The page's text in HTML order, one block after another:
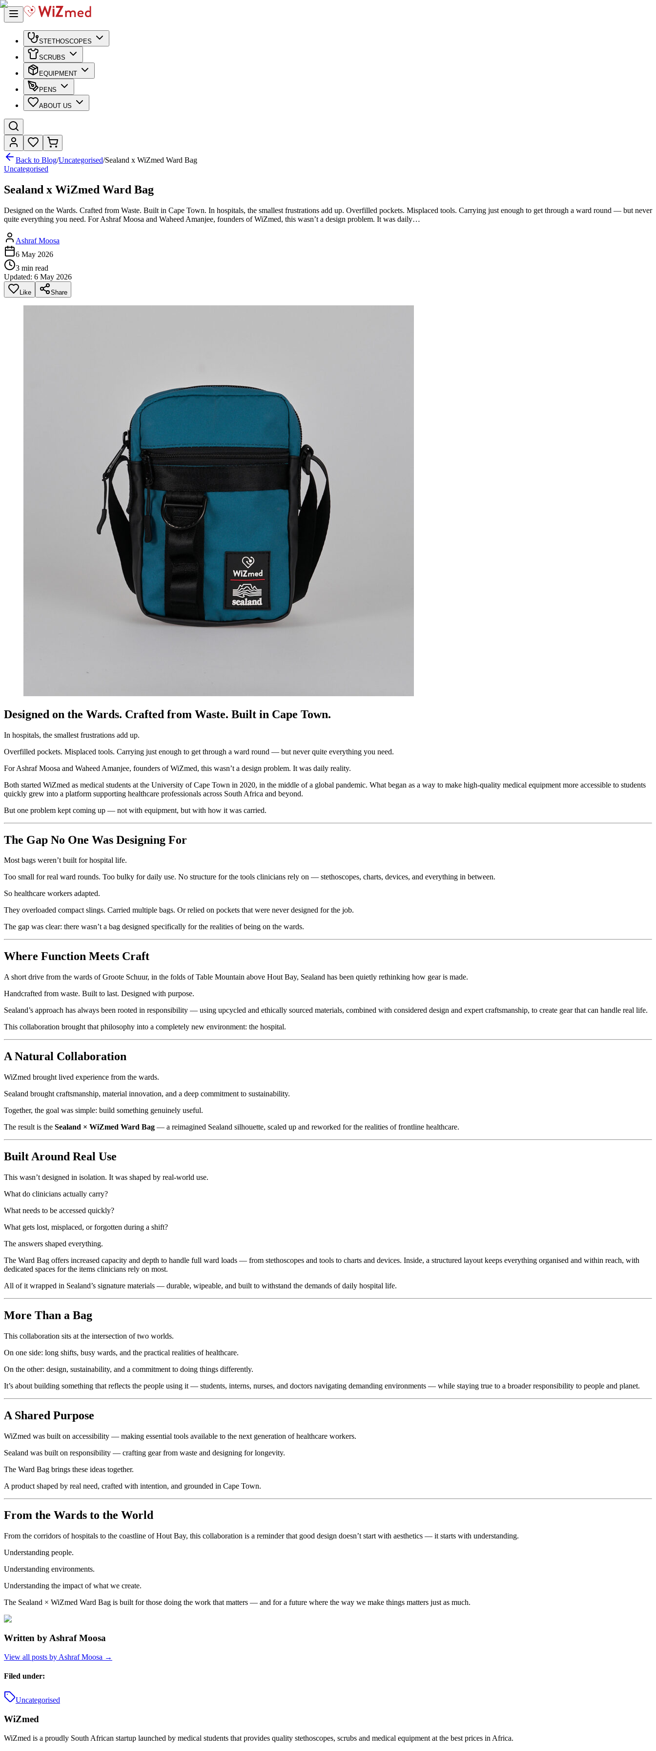
STETHOSCOPES
SCRUBS
EQUIPMENT
PENS
ABOUT US
Back to Blog/Uncategorised/Sealand x WiZmed Ward Bag
Uncategorised
Sealand x WiZmed Ward Bag
Designed on the Wards. Crafted from Waste. Built in Cape Town. In hospitals, the smallest frustrations add up. Overfilled pockets. Misplaced tools. Carrying just enough to get through a ward round — but never
quite everything you need. For Ashraf Moosa and Waheed Amanjee, founders of WiZmed, this wasn’t a design problem. It was daily…
Ashraf Moosa
6 May 2026
3 min read
Updated: 6 May 2026
Like Share
Designed on the Wards. Crafted from Waste. Built in Cape Town.
In hospitals, the smallest frustrations add up.
Overfilled pockets. Misplaced tools. Carrying just enough to get through a ward round — but never quite everything you need.
For Ashraf Moosa and Waheed Amanjee, founders of WiZmed, this wasn’t a design problem. It was daily reality.
Both started WiZmed as medical students at the University of Cape Town in 2020, in the middle of a global pandemic. What began as a way to make high-quality medical equipment more accessible to students
quickly grew into a platform supporting healthcare professionals across South Africa and beyond.
But one problem kept coming up — not with equipment, but with how it was carried.
The Gap No One Was Designing For
Most bags weren’t built for hospital life.
Too small for real ward rounds. Too bulky for daily use. No structure for the tools clinicians rely on — stethoscopes, charts, devices, and everything in between.
So healthcare workers adapted.
They overloaded compact slings. Carried multiple bags. Or relied on pockets that were never designed for the job.
The gap was clear: there wasn’t a bag designed specifically for the realities of being on the wards.
Where Function Meets Craft
A short drive from the wards of Groote Schuur, in the folds of Table Mountain above Hout Bay, Sealand has been quietly rethinking how gear is made.
Handcrafted from waste. Built to last. Designed with purpose.
Sealand’s approach has always been rooted in responsibility — using upcycled and ethically sourced materials, combined with considered design and expert craftsmanship, to create gear that can handle real life.
This collaboration brought that philosophy into a completely new environment: the hospital.
A Natural Collaboration
WiZmed brought lived experience from the wards.
Sealand brought craftsmanship, material innovation, and a deep commitment to sustainability.
Together, the goal was simple: build something genuinely useful.
The result is the Sealand × WiZmed Ward Bag — a reimagined Sealand silhouette, scaled up and reworked for the realities of frontline healthcare.
Built Around Real Use
This wasn’t designed in isolation. It was shaped by real-world use.
What do clinicians actually carry?
What needs to be accessed quickly?
What gets lost, misplaced, or forgotten during a shift?
The answers shaped everything.
The Ward Bag offers increased capacity and depth to handle full ward loads — from stethoscopes and tools to charts and devices. Inside, a structured layout keeps everything organised and within reach, with
dedicated spaces for the items clinicians rely on most.
All of it wrapped in Sealand’s signature materials — durable, wipeable, and built to withstand the demands of daily hospital life.
More Than a Bag
This collaboration sits at the intersection of two worlds.
On one side: long shifts, busy wards, and the practical realities of healthcare.
On the other: design, sustainability, and a commitment to doing things differently.
It’s about building something that reflects the people using it — students, interns, nurses, and doctors navigating demanding environments — while staying true to a broader responsibility to people and planet.
A Shared Purpose
WiZmed was built on accessibility — making essential tools available to the next generation of healthcare workers.
Sealand was built on responsibility — crafting gear from waste and designing for longevity.
The Ward Bag brings these ideas together.
A product shaped by real need, crafted with intention, and grounded in Cape Town.
From the Wards to the World
From the corridors of hospitals to the coastline of Hout Bay, this collaboration is a reminder that good design doesn’t start with aesthetics — it starts with understanding.
Understanding people.
Understanding environments.
Understanding the impact of what we create.
The Sealand × WiZmed Ward Bag is built for those doing the work that matters — and for a future where the way we make things matters just as much.
Written by Ashraf Moosa
View all posts by Ashraf Moosa →
Filed under:
Uncategorised
WiZmed
WiZmed is a proudly South African startup launched by medical students that provides quality stethoscopes, scrubs and medical equipment at the best prices in Africa.